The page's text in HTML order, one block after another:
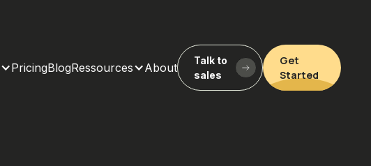
PricingBlogRessources About
Talk to
sales
Get
Started